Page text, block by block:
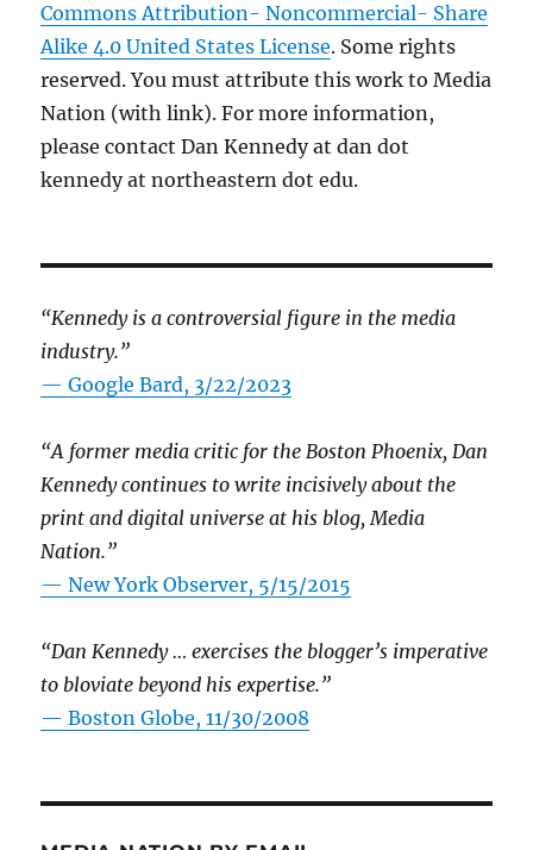
Commons Attribution- Noncommercial- Share
Alike 4.0 United States License. Some rights
reserved. You must attribute this work to Media
Nation (with link). For more information,
please contact Dan Kennedy at dan dot
kennedy at northeastern dot edu.
“Kennedy is a controversial figure in the media
industry.”
— Google Bard, 3/22/2023
“A former media critic for the Boston Phoenix, Dan
Kennedy continues to write incisively about the
print and digital universe at his blog, Media
Nation.”
—New York Observer, 5/15/2015
“Dan Kennedy … exercises the blogger’s imperative
to bloviate beyond his expertise.”
—Boston Globe, 11/30/2008